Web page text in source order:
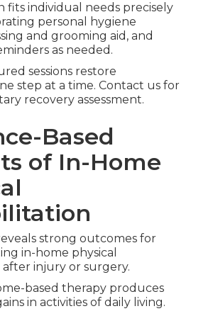
fits individual needs precisely
personal hygiene
and grooming aid, and
as needed.
sessions restore
step at a time. Contact us for
recovery assessment.
Based
of In-Home
strong outcomes for
in-home physical
injury or surgery.
based therapy produces
in activities of daily living.